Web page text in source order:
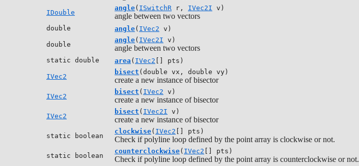
IDouble
angle( ISwitchR r, IVec2I v)
angle between two vectors
double angle( IVec2 v)
double
angle( IVec2I v)
angle between two vectors
static double area ( IVec2 [] pts)
IVec2
bisect (double vx, double vy)
create a new instance of bisector
IVec2
bisect ( IVec2 v)
create a new instance of bisector
IVec2
bisect ( IVec2I v)
create a new instance of bisector
static boolean
clockwise( IVec2 [] pts)
Check if polyline loop defined by the point array is clockwise or not.
static boolean
counterclockwise( IVec2 [] pts)
Check if polyline loop defined by the point array is counterclockwise or not.